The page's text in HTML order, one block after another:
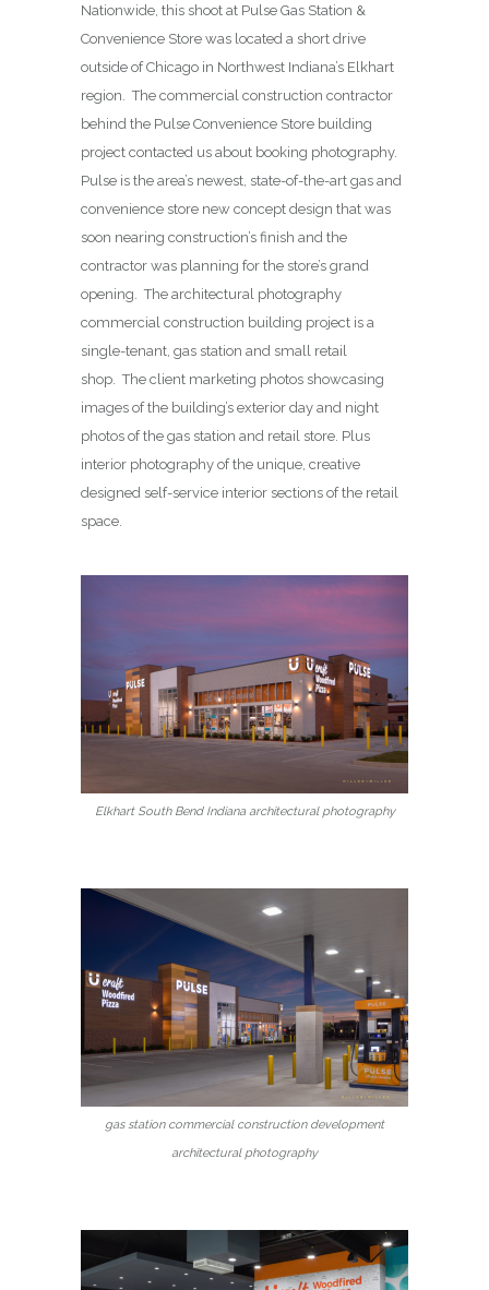
Nationwide, this shoot at Pulse Gas Station &
Convenience Store was located a short drive
outside of Chicago in Northwest Indiana’s Elkhart
region. The commercial construction contractor
behind the Pulse Convenience Store building
project contacted us about booking photography.
Pulse is the area’s newest, state-of-the-art gas and
convenience store new concept design that was
soon nearing construction’s finish and the
contractor was planning for the store’s grand
opening. The architectural photography
commercial construction building project is a
single-tenant, gas station and small retail
shop. The client marketing photos showcasing
images of the building’s exterior day and night
photos of the gas station and retail store. Plus
interior photography of the unique, creative
designed self-service interior sections of the retail
space.
Elkhart South Bend Indiana architectural photography
gas station commercial construction development
architectural photography